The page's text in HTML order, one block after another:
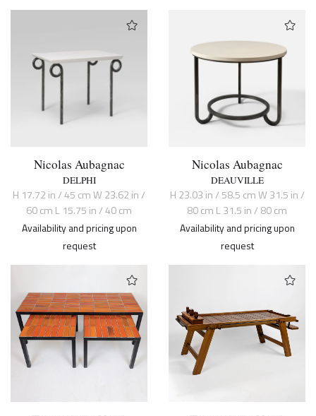
Nicolas Aubagnac
DELPHI
H 17.72 in / 45 cm W 23.62 in /
60 cm L 15.75 in / 40 cm
Availability and pricing upon
request
Nicolas Aubagnac
DEAUVILLE
H 23.03 in / 58.5 cm W 31.5 in /
80 cm L 31.5 in / 80 cm
Availability and pricing upon
request